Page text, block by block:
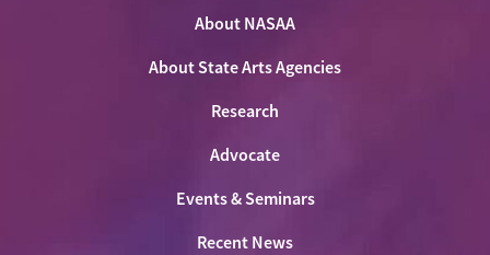
Twitter
About NASAA
About State Arts Agencies
Research
Advocate
Events & Seminars
Recent News